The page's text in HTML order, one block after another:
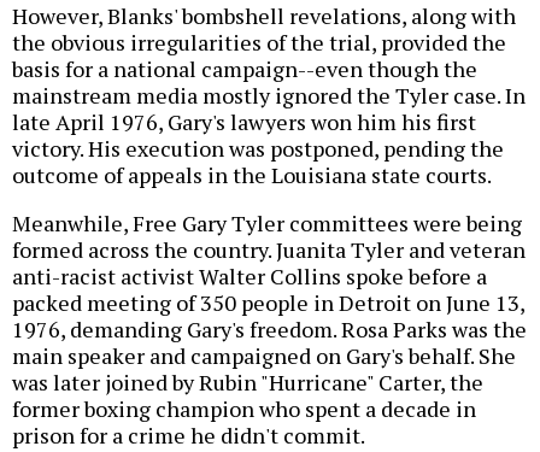
However, Blanks' bombshell revelations, along with
the obvious irregularities of the trial, provided the
basis for a national campaign--even though the
mainstream media mostly ignored the Tyler case. In
late April 1976, Gary's lawyers won him his first
victory. His execution was postponed, pending the
outcome of appeals in the Louisiana state courts.
Meanwhile, Free Gary Tyler committees were being
formed across the country. Juanita Tyler and veteran
anti-racist activist Walter Collins spoke before a
packed meeting of 350 people in Detroit on June 13,
1976, demanding Gary's freedom. Rosa Parks was the
main speaker and campaigned on Gary's behalf. She
was later joined by Rubin "Hurricane" Carter, the
former boxing champion who spent a decade in
prison for a crime he didn't commit.